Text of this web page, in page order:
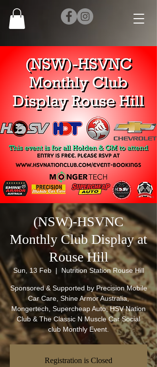
(NSW)-HSVNC
Monthly Club Display at
Rouse Hill
Sun, 13 Feb
  |
Nutrition Station Rouse Hill
Sponsored & Supported by Precision Mobile
Car Care, Shine Armor Australia,
Mongertech, Supercheap Auto, HSV Nation
Club & The Classic N Muscle Car Social
club Monthly Event.
Registration is Closed